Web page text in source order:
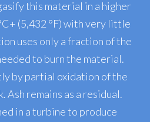
this material in a higher
(5,432 °F) with very little
uses only a fraction of the
to burn the material.
by partial oxidation of the
Ash remains as a residual.
in a turbine to produce